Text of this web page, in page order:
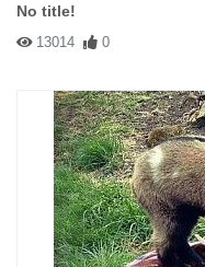
No title!
13014 0